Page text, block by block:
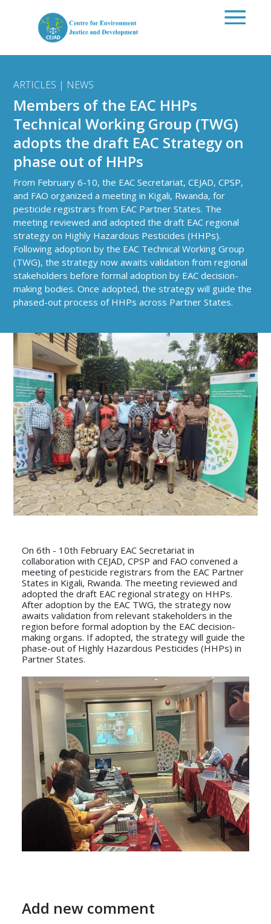
ARTICLES | NEWS
Members of the EAC HHPs
Technical Working Group (TWG)
adopts the draft EAC Strategy on
phase out of HHPs
From February 6-10, the EAC Secretariat, CEJAD, CPSP,
and FAO organized a meeting in Kigali, Rwanda, for
pesticide registrars from EAC Partner States. The
meeting reviewed and adopted the draft EAC regional
strategy on Highly Hazardous Pesticides (HHPs).
Following adoption by the EAC Technical Working Group
(TWG), the strategy now awaits validation from regional
stakeholders before formal adoption by EAC decision-
making bodies. Once adopted, the strategy will guide the
phased-out process of HHPs across Partner States.
On 6th - 10th February EAC Secretariat in
collaboration with CEJAD, CPSP and FAO convened a
meeting of pesticide registrars from the EAC Partner
States in Kigali, Rwanda. The meeting reviewed and
adopted the draft EAC regional strategy on HHPs.
After adoption by the EAC TWG, the strategy now
awaits validation from relevant stakeholders in the
region before formal adoption by the EAC decision-
making organs. If adopted, the strategy will guide the
phase-out of Highly Hazardous Pesticides (HHPs) in
Partner States.
Add new comment